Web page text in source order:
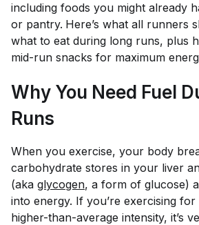
including foods you might already
or pantry. Here’s what all runners
what to eat during long runs, plus
mid-run snacks for maximum
Why You Need Fuel
Runs
When you exercise, your body
carbohydrate stores in your liver
(aka glycogen, a form of glucose)
into energy. If you’re exercising
higher-than-average intensity, it’s